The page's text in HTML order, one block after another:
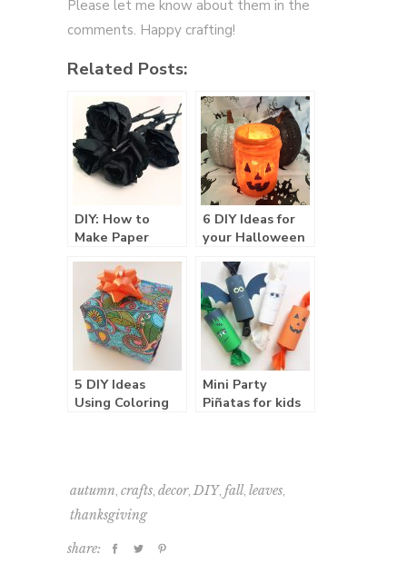
Please let me know about them in the
comments. Happy crafting!
Related Posts:
DIY: How to
Make Paper
6 DIY Ideas for
your Halloween
5 DIY Ideas
Using Coloring
Mini Party
Piñatas for kids
autumn, crafts, decor, DIY, fall, leaves,
thanksgiving
share: